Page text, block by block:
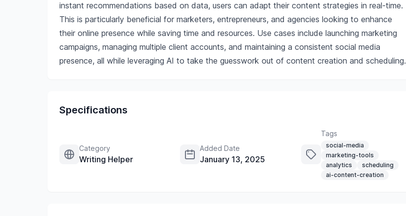
instant recommendations based on data, users can adapt their content strategies in real-time.
This is particularly beneficial for marketers, entrepreneurs, and agencies looking to enhance
their online presence while saving time and resources. Use cases include launching marketing
campaigns, managing multiple client accounts, and maintaining a consistent social media
presence, all while leveraging AI to take the guesswork out of content creation and scheduling.
Specifications
Category
Writing Helper
Added Date
January 13, 2025
Tags
social-media
marketing-tools
analytics
scheduling
ai-content-creation